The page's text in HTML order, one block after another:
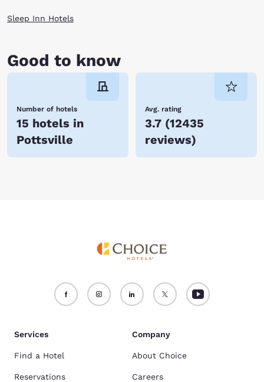
Sleep Inn Hotels
Good to know
Number of hotels
15 hotels in
Pottsville
Avg. rating
3.7 (12435
reviews)
Services
Find a Hotel
Reservations
Company
About Choice
Careers